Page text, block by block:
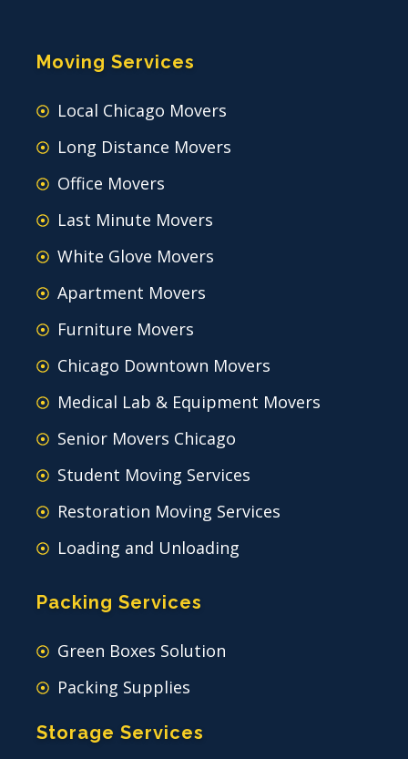
Moving Services
Local Chicago Movers
Long Distance Movers
Office Movers
Last Minute Movers
White Glove Movers
Apartment Movers
Furniture Movers
Chicago Downtown Movers
Medical Lab & Equipment Movers
Senior Movers Chicago
Student Moving Services
Restoration Moving Services
Loading and Unloading
Packing Services
Green Boxes Solution
Packing Supplies
Storage Services